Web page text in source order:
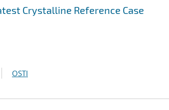
Crystalline Reference Case
OSTI